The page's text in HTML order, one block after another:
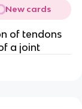
New cards
of tendons
a joint